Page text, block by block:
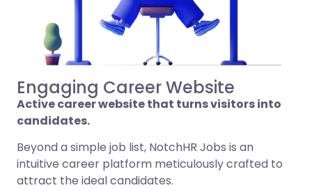
Engaging Career Website
Active career website that turns visitors into
candidates.
Beyond a simple job list, NotchHR Jobs is an
intuitive career platform meticulously crafted to
attract the ideal candidates.